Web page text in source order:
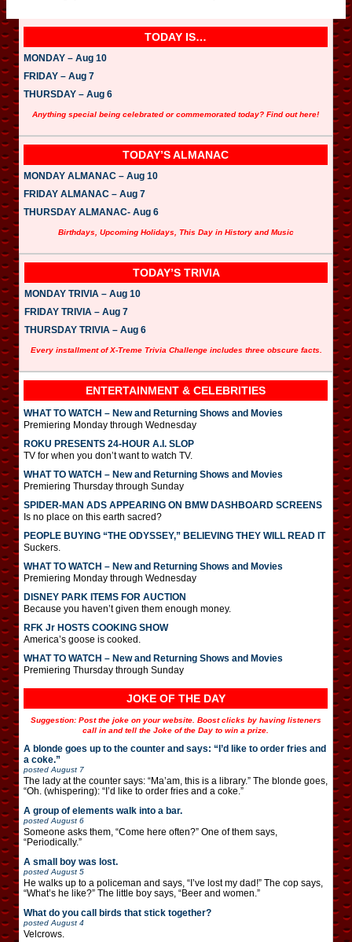
TODAY IS…
MONDAY – Aug 10
FRIDAY – Aug 7
THURSDAY – Aug 6
Anything special being celebrated or commemorated today? Find out here!
TODAY’S ALMANAC
MONDAY ALMANAC – Aug 10
FRIDAY ALMANAC – Aug 7
THURSDAY ALMANAC- Aug 6
Birthdays, Upcoming Holidays, This Day in History and Music
TODAY’S TRIVIA
MONDAY TRIVIA – Aug 10
FRIDAY TRIVIA – Aug 7
THURSDAY TRIVIA – Aug 6
Every installment of X-Treme Trivia Challenge includes three obscure facts.
ENTERTAINMENT & CELEBRITIES
WHAT TO WATCH – New and Returning Shows and Movies
Premiering Monday through Wednesday
ROKU PRESENTS 24-HOUR A.I. SLOP
TV for when you don’t want to watch TV.
WHAT TO WATCH – New and Returning Shows and Movies
Premiering Thursday through Sunday
SPIDER-MAN ADS APPEARING ON BMW DASHBOARD SCREENS
Is no place on this earth sacred?
PEOPLE BUYING “THE ODYSSEY,” BELIEVING THEY WILL READ IT
Suckers.
WHAT TO WATCH – New and Returning Shows and Movies
Premiering Monday through Wednesday
DISNEY PARK ITEMS FOR AUCTION
Because you haven’t given them enough money.
RFK Jr HOSTS COOKING SHOW
America’s goose is cooked.
WHAT TO WATCH – New and Returning Shows and Movies
Premiering Thursday through Sunday
JOKE OF THE DAY
Suggestion: Post the joke on your website. Boost clicks by having listeners
call in and tell the Joke of the Day to win a prize.
A blonde goes up to the counter and says: “I’d like to order fries and
a coke.”
posted August 7
The lady at the counter says: “Ma’am, this is a library.” The blonde goes,
“Oh. (whispering): “I’d like to order fries and a coke.”
A group of elements walk into a bar.
posted August 6
Someone asks them, “Come here often?” One of them says,
“Periodically.”
A small boy was lost.
posted August 5
He walks up to a policeman and says, “I’ve lost my dad!” The cop says,
“What’s he like?” The little boy says, “Beer and women.”
What do you call birds that stick together?
posted August 4
Velcrows.